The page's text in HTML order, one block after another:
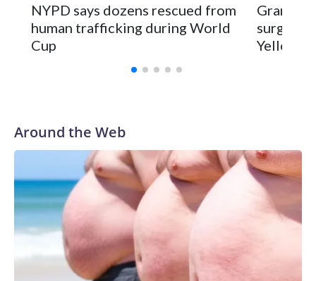
NYPD says dozens rescued from
human trafficking during World
Cup
surgery
Around the Web